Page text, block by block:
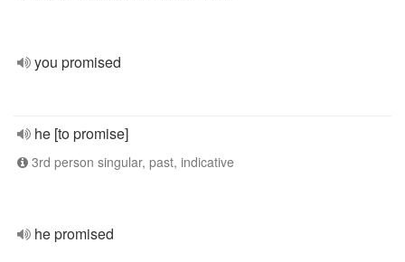
you promised
he [to promise]
3rd person singular, past, indicative
he promised